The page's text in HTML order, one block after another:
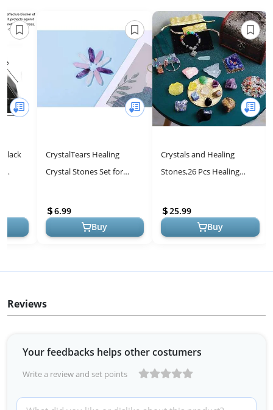
CrystalTears Healing
Crystal Stones Set for
Reiki6.99
Buy
Crystals and Healing
Stones,26 Pcs Healing
Meditation,7 Raw Chakra
Stones Crystals K...
25.99
Buy
Reviews
Your feedbacks helps other costumers
Write a review and set points